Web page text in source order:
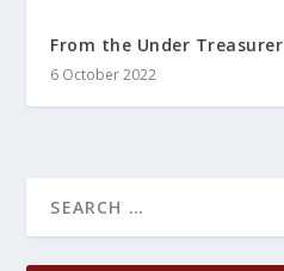
From the Under Treasurer
6 October 2022